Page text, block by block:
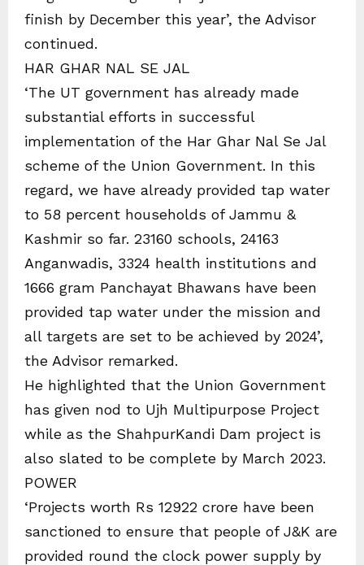
finish by December this year’, the Advisor
continued.
HAR GHAR NAL SE JAL
‘The UT government has already made
substantial efforts in successful
implementation of the Har Ghar Nal Se Jal
scheme of the Union Government. In this
regard, we have already provided tap water
to 58 percent households of Jammu &
Kashmir so far. 23160 schools, 24163
Anganwadis, 3324 health institutions and
1666 gram Panchayat Bhawans have been
provided tap water under the mission and
all targets are set to be achieved by 2024’,
the Advisor remarked.
He highlighted that the Union Government
has given nod to Ujh Multipurpose Project
while as the ShahpurKandi Dam project is
also slated to be complete by March 2023.
POWER
‘Projects worth Rs 12922 crore have been
sanctioned to ensure that people of J&K are
provided round the clock power supply by